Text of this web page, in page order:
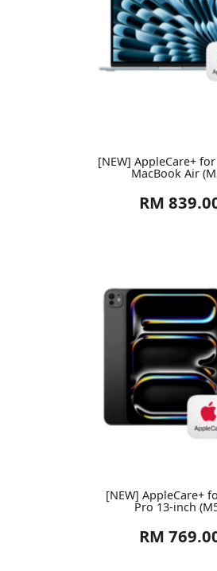
[NEW] AppleCare+
MacBook Air
RM
[NEW] AppleCare+
Pro 13-inch
RM